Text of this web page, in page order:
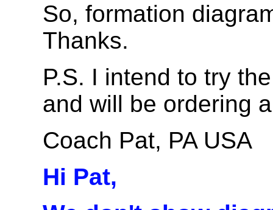
So, formation
Thanks.
P.S. I intend to try
and will be ordering
Coach Pat, PA USA
Hi Pat,